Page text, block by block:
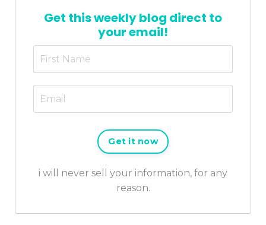
Get this weekly blog direct to
your email!
Get it now
i will never sell your information, for any
reason.